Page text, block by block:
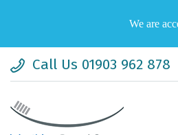
Call Us 01903 962 878
We are